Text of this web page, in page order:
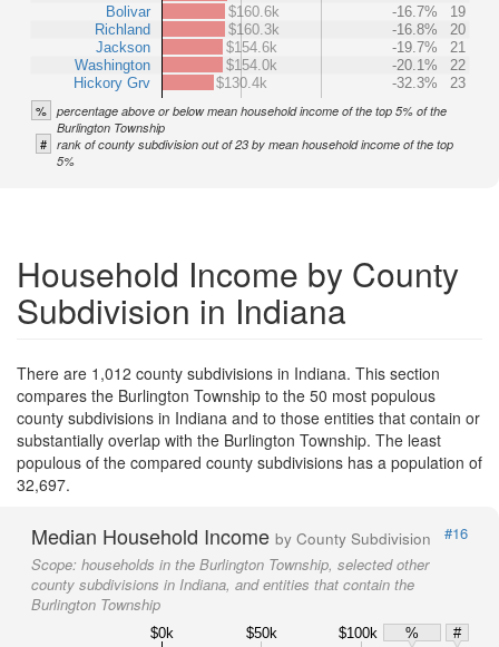
Bolivar
Richland
Jackson
Washington
Hickory Grv
$160.6k
-16.7%
19
$160.3k
-16.8%
20
$154.6k
-19.7%
21
$154.0k
-20.1%
22
$130.4k
-32.3% 23
% percentage above or below mean household income of the top 5% of the
Burlington Township
# rank of county subdivision out of 23 by mean household income of the top
5%
Household Income by County
Subdivision in Indiana
There are 1,012 county subdivisions in Indiana. This section
compares the Burlington Township to the 50 most populous
county subdivisions in Indiana and to those entities that contain or
substantially overlap with the Burlington Township. The least
populous of the compared county subdivisions has a population of
32,697.
Median Household Income by County Subdivision
#16
Scope: households in the Burlington Township, selected other
county subdivisions in Indiana, and entities that contain the
Burlington Township
$0k $50k $100k %
#